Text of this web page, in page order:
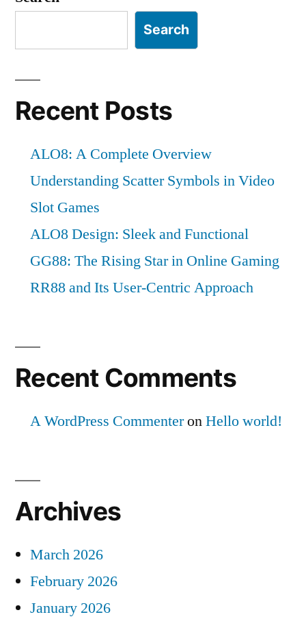
Search
Recent Posts
ALO8: A Complete Overview
Understanding Scatter Symbols in Video
Slot Games
ALO8 Design: Sleek and Functional
GG88: The Rising Star in Online Gaming
RR88 and Its User-Centric Approach
Recent Comments
A WordPress CommenteronHello world!
Archives
March 2026
February 2026
January 2026